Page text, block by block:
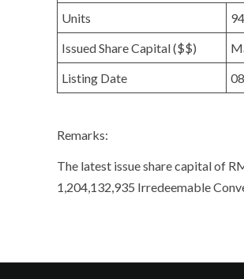
Units
Issued Share Capital ($$)
Listing Date
Remarks:
The latest issue share capital of
1,204,132,935 Irredeemable